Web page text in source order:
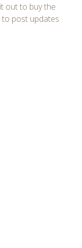
out to buy the
to post updates